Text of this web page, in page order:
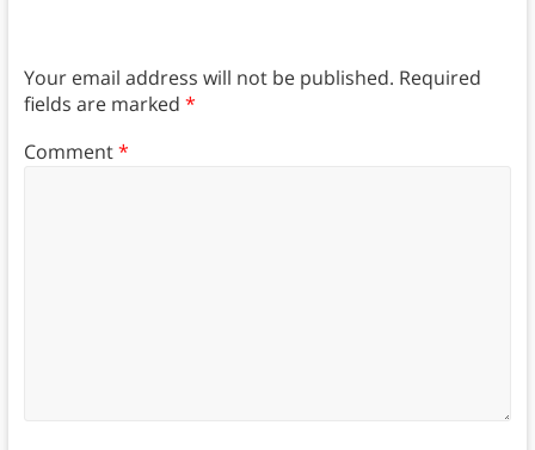
Your email address will not be published. Required
fields are marked *
Comment*